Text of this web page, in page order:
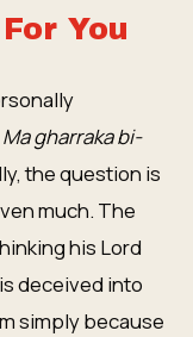
You
Ma gharraka bi-
the question is
much. The
his Lord
deceived into
simply because